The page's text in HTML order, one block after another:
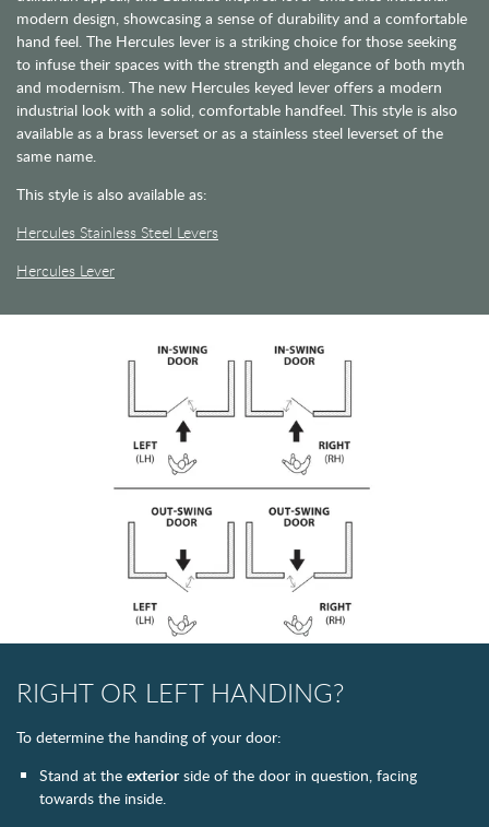
modern design, showcasing a sense of durability and a comfortable
hand feel. The Hercules lever is a striking choice for those seeking
to infuse their spaces with the strength and elegance of both myth
and modernism. The new Hercules keyed lever offers a modern
industrial look with a solid, comfortable handfeel. This style is also
available as a brass leverset or as a stainless steel leverset of the
same name.
This style is also available as:
Hercules Stainless Steel Levers
Hercules Lever
RIGHT OR LEFT HANDING?
To determine the handing of your door:
Stand at the exterior side of the door in question, facing
towards the inside.